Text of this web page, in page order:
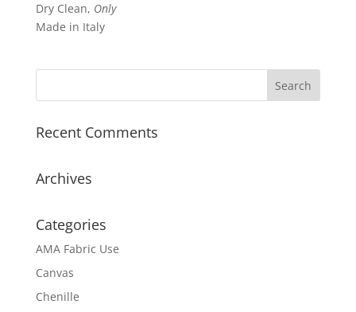
Dry Clean, Only
Made in Italy
Recent Comments
Archives
Categories
AMA Fabric Use
Canvas
Chenille